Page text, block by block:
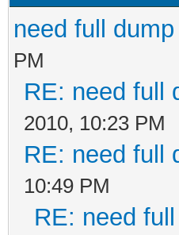
need full
PM
RE: need full
2010, 10:23 PM
RE: need full
10:49 PM
RE: need